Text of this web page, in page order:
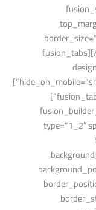
[/
width=”” alignment=”center” class=”” id=”” /][fusion_tabs
hide_on_mobile=”small-visibility,medium-visibility,large-visibility”]
type=”1_2″